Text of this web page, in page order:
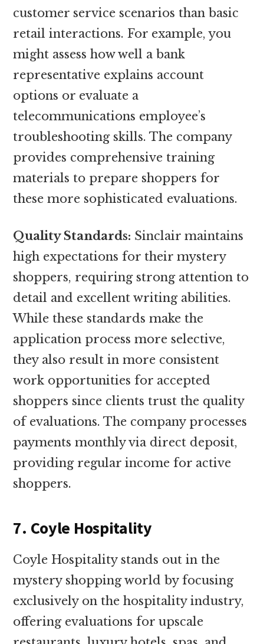
customer service scenarios than basic
retail interactions. For example, you
might assess how well a bank
representative explains account
options or evaluate a
telecommunications employee’s
troubleshooting skills. The company
provides comprehensive training
materials to prepare shoppers for
these more sophisticated evaluations.
Quality Standards: Sinclair maintains
high expectations for their mystery
shoppers, requiring strong attention to
detail and excellent writing abilities.
While these standards make the
application process more selective,
they also result in more consistent
work opportunities for accepted
shoppers since clients trust the quality
of evaluations. The company processes
payments monthly via direct deposit,
providing regular income for active
shoppers.
7. Coyle Hospitality
Coyle Hospitality stands out in the
mystery shopping world by focusing
exclusively on the hospitality industry,
offering evaluations for upscale